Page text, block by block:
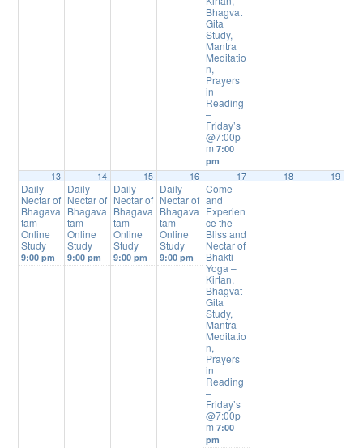
Bhagvat
Gita
Study,
Mantra
Meditatio
n,
Prayers
in
Reading
–
Friday’s
@7:00p
m7:00
pm
13
Daily
Nectar of
Bhagava
tam
Online
Study
9:00 pm
14
Daily
Nectar of
Bhagava
tam
Online
Study
9:00 pm
15
Daily
Nectar of
Bhagava
tam
Online
Study
9:00 pm
16
Daily
Nectar of
Bhagava
tam
Online
Study
9:00 pm
17
Come
and
Experien
ce the
Bliss and
Nectar of
Bhakti
Yoga –
Kirtan,
Bhagvat
Gita
Study,
Mantra
Meditatio
n,
Prayers
in
Reading
–
Friday’s
@7:00p
m7:00
pm
18 19